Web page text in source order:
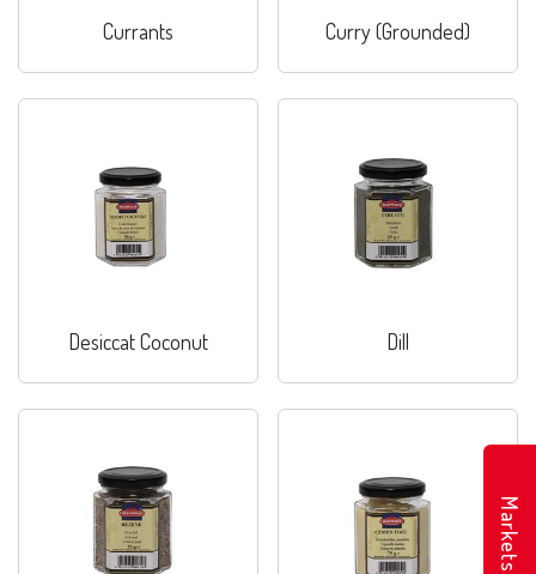
Currants Curry (Grounded)
Desiccat Coconut Dill
Markets